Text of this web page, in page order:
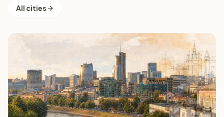
All cities